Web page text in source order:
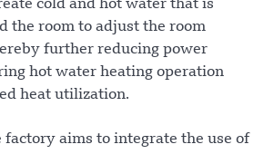
cold and hot water that is
the room to adjust the room
further reducing power
hot water heating operation
heat utilization.
aims to integrate the use of